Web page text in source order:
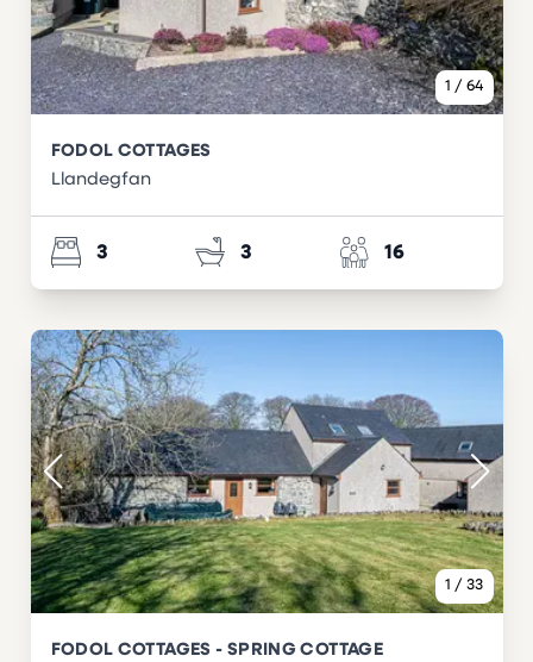
1 / 64
FODOL COTTAGES
Llandegfan
3 3 16
1 / 33
FODOL COTTAGES - SPRING COTTAGE